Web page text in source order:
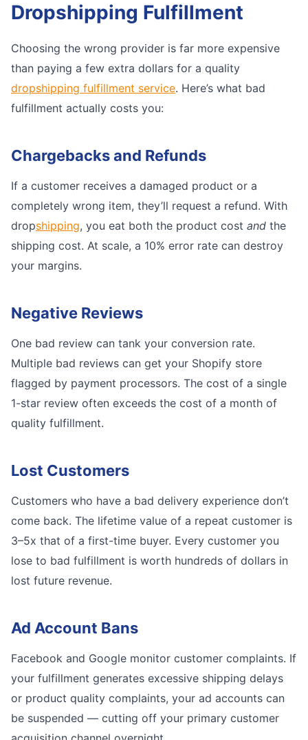
Dropshipping Fulfillment
Choosing the wrong provider is far more expensive
than paying a few extra dollars for a quality
dropshipping fulfillment service. Here’s what bad
fulfillment actually costs you:
Chargebacks and Refunds
If a customer receives a damaged product or a
completely wrong item, they’ll request a refund. With
dropshipping, you eat both the product cost and the
shipping cost. At scale, a 10% error rate can destroy
your margins.
Negative Reviews
One bad review can tank your conversion rate.
Multiple bad reviews can get your Shopify store
flagged by payment processors. The cost of a single
1-star review often exceeds the cost of a month of
quality fulfillment.
Lost Customers
Customers who have a bad delivery experience don’t
come back. The lifetime value of a repeat customer is
3–5x that of a first-time buyer. Every customer you
lose to bad fulfillment is worth hundreds of dollars in
lost future revenue.
Ad Account Bans
Facebook and Google monitor customer complaints. If
your fulfillment generates excessive shipping delays
or product quality complaints, your ad accounts can
be suspended — cutting off your primary customer